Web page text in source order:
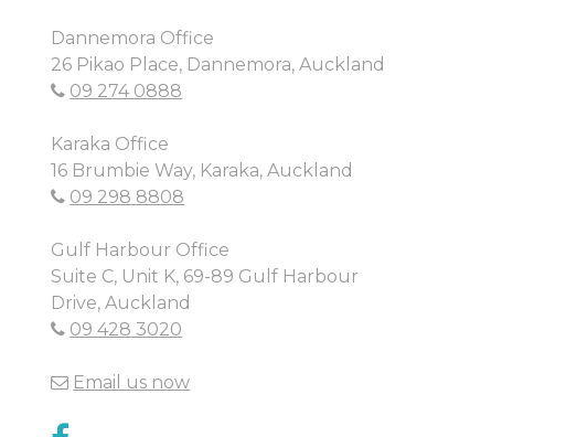
Dannemora Office
26 Pikao Place, Dannemora, Auckland
09 274 0888
Karaka Office
16 Brumbie Way, Karaka, Auckland
09 298 8808
Gulf Harbour Office
Suite C, Unit K, 69-89 Gulf Harbour
Drive, Auckland
09 428 3020
Email us now